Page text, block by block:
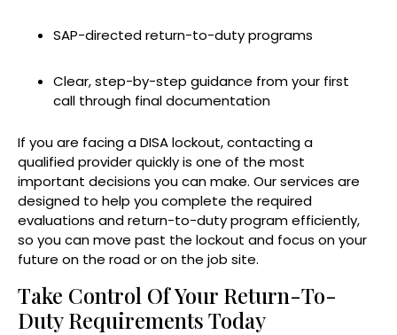
SAP-directed return-to-duty programs
Clear, step-by-step guidance from your first
call through final documentation
If you are facing a DISA lockout, contacting a
qualified provider quickly is one of the most
important decisions you can make. Our services are
designed to help you complete the required
evaluations and return-to-duty program efficiently,
so you can move past the lockout and focus on your
future on the road or on the job site.
Take Control Of Your Return-To-
Duty Requirements Today